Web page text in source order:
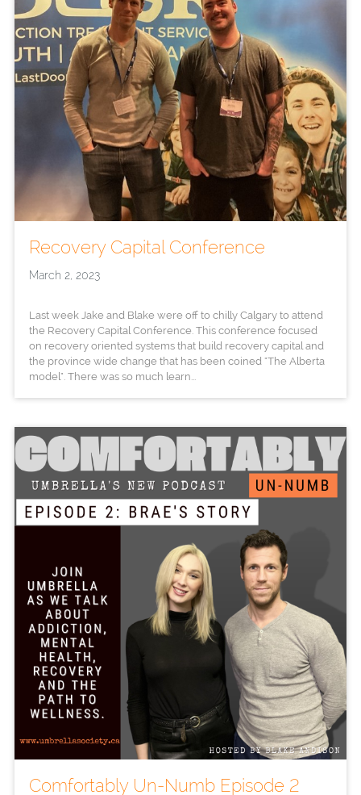
Recovery Capital Conference
March 2, 2023
Last week Jake and Blake were off to chilly Calgary to attend
the Recovery Capital Conference. This conference focused
on recovery oriented systems that build recovery capital and
the province wide change that has been coined "The Alberta
model". There was so much learn...
Comfortably Un-Numb Episode 2